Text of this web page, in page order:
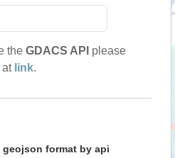
the GDACS API please
at link.
format by api